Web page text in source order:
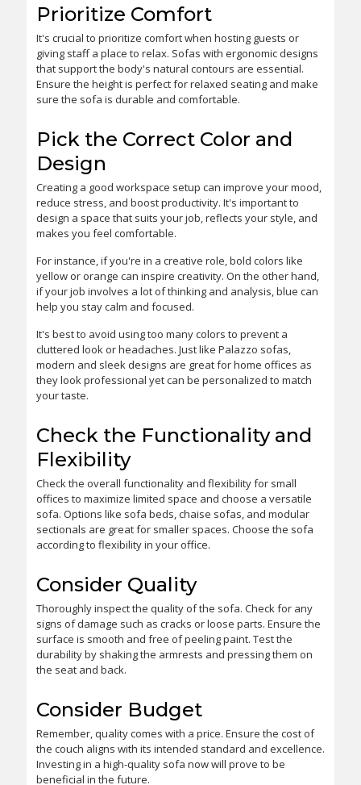
Prioritize Comfort
It's crucial to prioritize comfort when hosting guests or
giving staff a place to relax. Sofas with ergonomic designs
that support the body's natural contours are essential.
Ensure the height is perfect for relaxed seating and make
sure the sofa is durable and comfortable.
Pick the Correct Color and
Design
Creating a good workspace setup can improve your mood,
reduce stress, and boost productivity. It's important to
design a space that suits your job, reflects your style, and
makes you feel comfortable.
For instance, if you're in a creative role, bold colors like
yellow or orange can inspire creativity. On the other hand,
if your job involves a lot of thinking and analysis, blue can
help you stay calm and focused.
It's best to avoid using too many colors to prevent a
cluttered look or headaches. Just like Palazzo sofas,
modern and sleek designs are great for home offices as
they look professional yet can be personalized to match
your taste.
Check the Functionality and
Flexibility
Check the overall functionality and flexibility for small
offices to maximize limited space and choose a versatile
sofa. Options like sofa beds, chaise sofas, and modular
sectionals are great for smaller spaces. Choose the sofa
according to flexibility in your office.
Consider Quality
Thoroughly inspect the quality of the sofa. Check for any
signs of damage such as cracks or loose parts. Ensure the
surface is smooth and free of peeling paint. Test the
durability by shaking the armrests and pressing them on
the seat and back.
Consider Budget
Remember, quality comes with a price. Ensure the cost of
the couch aligns with its intended standard and excellence.
Investing in a high-quality sofa now will prove to be
beneficial in the future.